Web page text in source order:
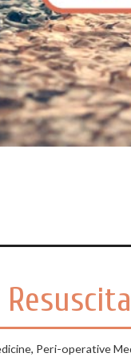
, Peri-operative